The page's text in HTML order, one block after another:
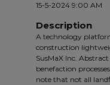
15-5-2024 9:00 AM
Description
A technology
construction
SusMaX Inc.
benefaction
note that not all